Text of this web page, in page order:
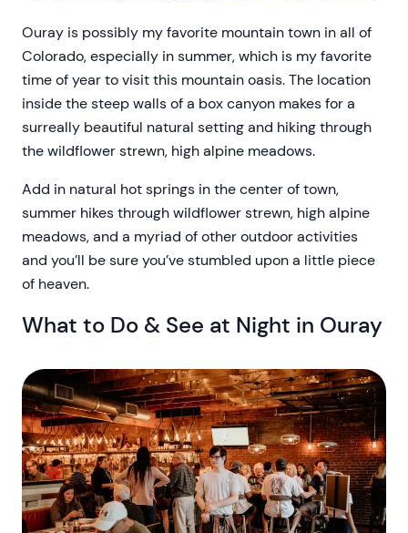
Ouray is possibly my favorite mountain town in all of
Colorado, especially in summer, which is my favorite
time of year to visit this mountain oasis. The location
inside the steep walls of a box canyon makes for a
surreally beautiful natural setting and hiking through
the wildflower strewn, high alpine meadows.
Add in natural hot springs in the center of town,
summer hikes through wildflower strewn, high alpine
meadows, and a myriad of other outdoor activities
and you’ll be sure you’ve stumbled upon a little piece
of heaven.
What to Do & See at Night in Ouray